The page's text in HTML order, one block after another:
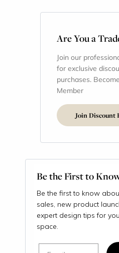
Are You a
Join our
for exclusive
purchases.
Member
Join Discount
Be the First to
Be the first to know
sales, new product
expert design tips for
space.